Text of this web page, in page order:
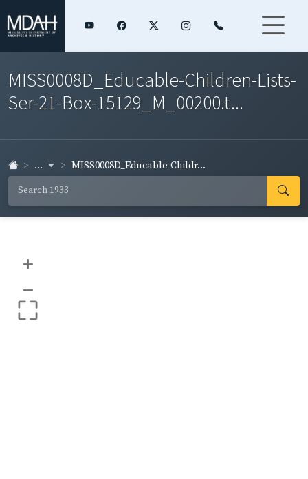
MISS0008D_Educable-Children-Lists-
Ser-21-Box-15129_M_00200.t...
... MISS0008D_Educable-Childr...
+
–